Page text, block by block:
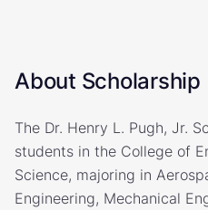
About Scholarship
The Dr. Henry L. Pugh, Jr.
students in the College of
Science, majoring in
Engineering, Mechanical